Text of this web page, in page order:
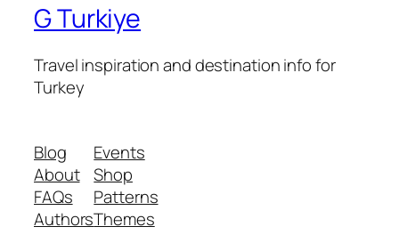
G Turkiye
Travel inspiration and destination info for
Turkey
Blog
About
FAQs
Authors
Events
Shop
Patterns
Themes